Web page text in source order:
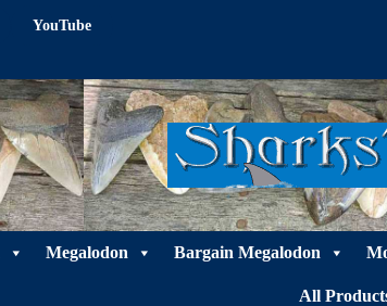
YouTube
Megalodon Bargain Megalodon
All